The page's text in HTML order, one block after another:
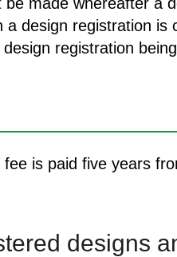
design registration
registration
is paid five years
designs